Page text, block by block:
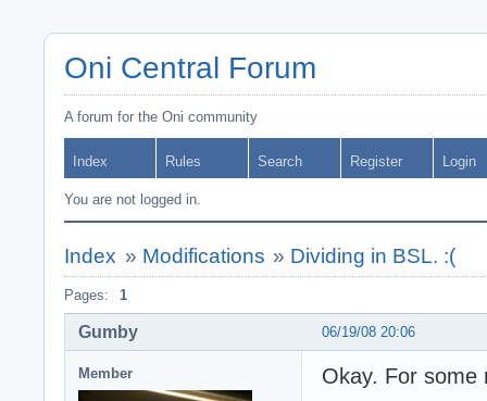
Oni Central Forum
A forum for the Oni community
Index Rules Search Register Login
You are not logged in.
Index » Modifications » Dividing in BSL. :(
Pages: 1
06/19/08 20:06
Gumby
Member
Okay. For some